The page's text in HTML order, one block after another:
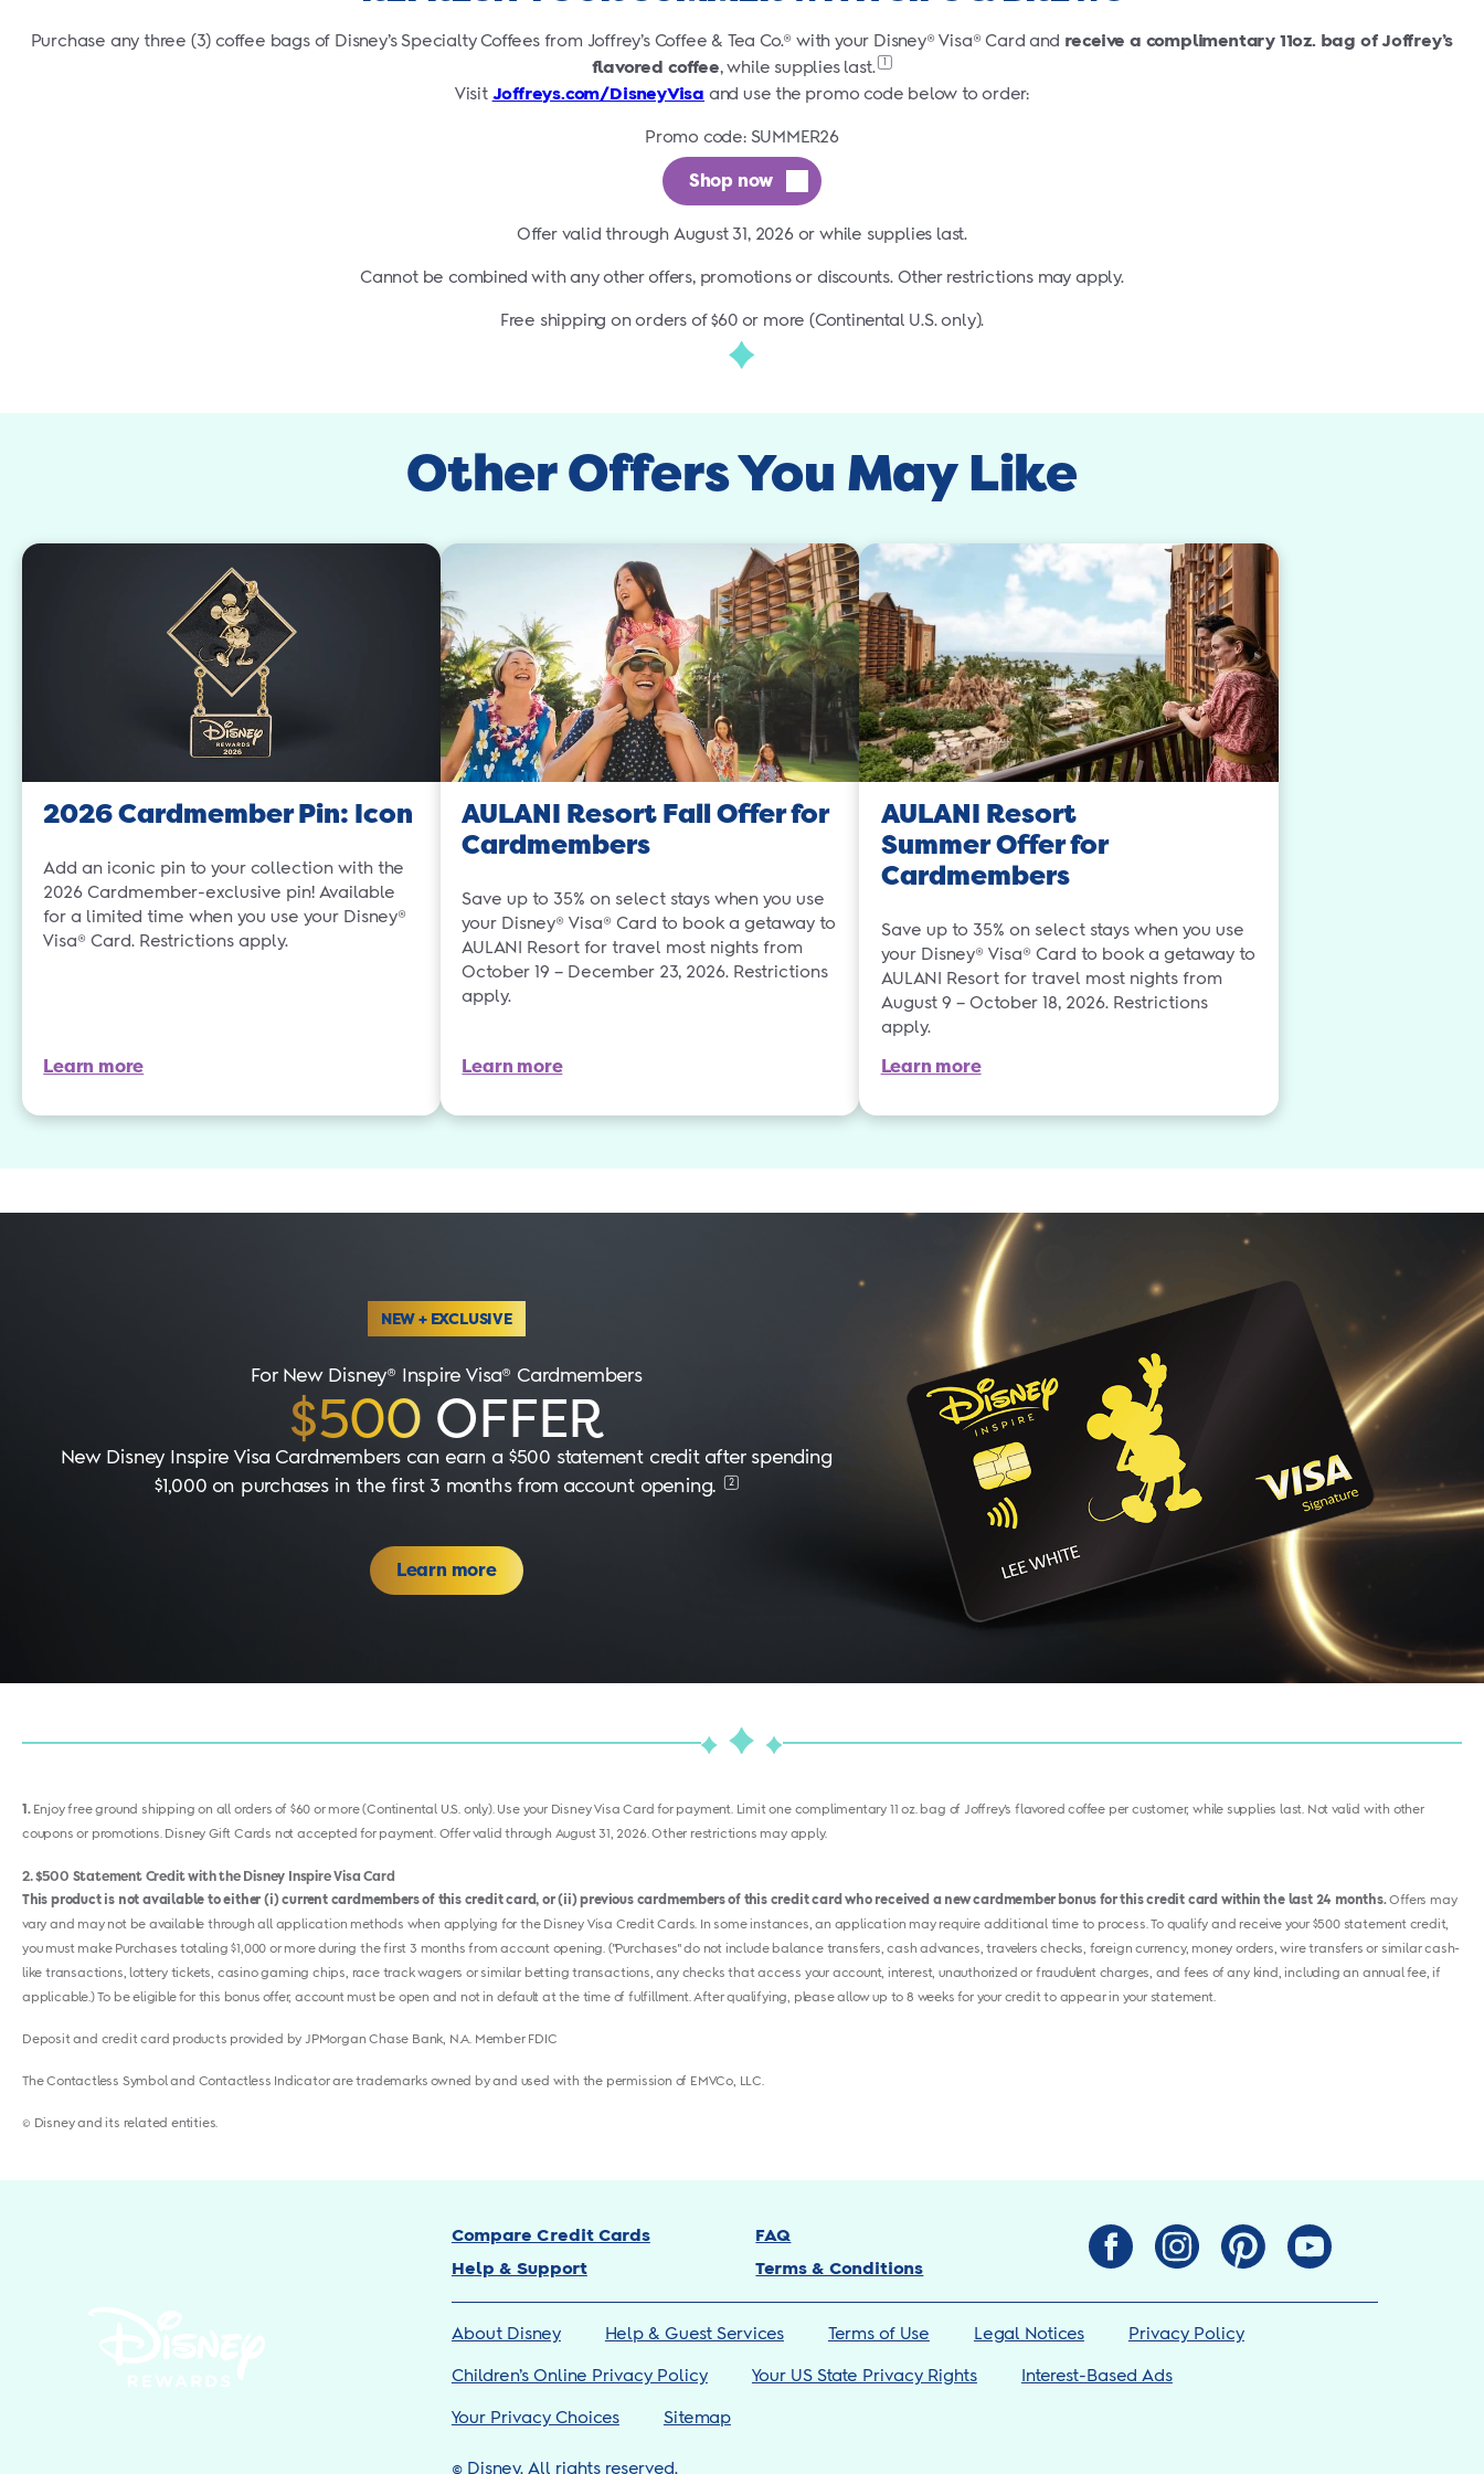
Purchase any three (3) coffee bags of Disney’s Specialty Coffees from Joffrey’s Coffee & Tea Co.® with your Disney® Visa® Card and receive a complimentary 11oz. bag of Joffrey’s
flavored coffee, while supplies last.
Visit Joffreys.com/DisneyVisa and use the promo code below to order:
Promo code: SUMMER26
Shop now
Offer valid through August 31, 2026 or while supplies last.
Cannot be combined with any other offers, promotions or discounts. Other restrictions may apply.
Free shipping on orders of $60 or more (Continental U.S. only).
Other Offers You May Like
2026 Cardmember Pin: Icon
Add an iconic pin to your collection with the
2026 Cardmember-exclusive pin! Available
for a limited time when you use your Disney®
Visa® Card. Restrictions apply.
Learn more
AULANI Resort Fall Offer for
Cardmembers
Save up to 35% on select stays when you use
your Disney® Visa® Card to book a getaway to
AULANI Resort for travel most nights from
October 19 – December 23, 2026. Restrictions
apply.
Learn more
AULANI Resort
Summer Offer for
Cardmembers
Save up to 35% on select stays when you use
your Disney® Visa® Card to book a getaway to
AULANI Resort for travel most nights from
August 9 – October 18, 2026. Restrictions
apply.
Learn more
NEW + EXCLUSIVE
For New Disney® Inspire Visa® Cardmembers
$500 OFFER
New Disney Inspire Visa Cardmembers can earn a $500 statement credit after spending
$1,000 on purchases in the first 3 months from account opening.
2
Learn more
1
Enjoy free ground shipping on all orders of $60 or more (Continental U.S. only). Use your Disney Visa Card for payment. Limit one complimentary 11 oz. bag of Joffrey's flavored coffee per customer, while supplies last. Not valid with other
coupons or promotions. Disney Gift Cards not accepted for payment. Offer valid through August 31, 2026. Other restrictions may apply.
2 $500 Statement Credit with the Disney Inspire Visa Card
This product is not available to either (i) current cardmembers of this credit card, or (ii) previous cardmembers of this credit card who received a new cardmember bonus for this credit card within the last 24 months.Offers may
vary and may not be available through all application methods when applying for the Disney Visa Credit Cards. In some instances, an application may require additional time to process. To qualify and receive your $500 statement credit,
you must make Purchases totaling $1,000 or more during the first 3 months from account opening. ("Purchases" do not include balance transfers, cash advances, travelers checks, foreign currency, money orders, wire transfers or similar cash-
like transactions, lottery tickets, casino gaming chips, race track wagers or similar betting transactions, any checks that access your account, interest, unauthorized or fraudulent charges, and fees of any kind, including an annual fee, if
applicable.) To be eligible for this bonus offer, account must be open and not in default at the time of fulfillment. After qualifying, please allow up to 8 weeks for your credit to appear in your statement.
Deposit and credit card products provided by JPMorgan Chase Bank, N.A. Member FDIC
The Contactless Symbol and Contactless Indicator are trademarks owned by and used with the permission of EMVCo, LLC.
© Disney and its related entities.
Compare Credit Cards
FAQ
Help & Support
Terms & Conditions
About Disney Help & Guest Services Terms of Use Legal Notices Privacy Policy
Children’s Online Privacy Policy Your US State Privacy Rights Interest-Based Ads
Your Privacy Choices Sitemap
© Disney. All rights reserved.